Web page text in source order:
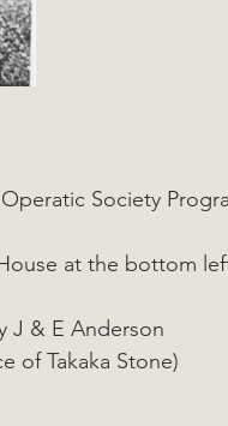
Society
at the bottom
J & E Anderson
of Takaka Stone)